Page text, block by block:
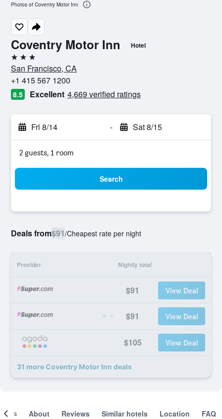
Coventry Motor Inn Hotel
3 stars
San Francisco, CA
+1 415 567 1200
8.5 Excellent 4,669 verified ratings
Fri 8/14 - Sat 8/15
2 guests, 1 room
Search
Deals from$91/Cheapest rate per night
Provider Nightly total
$91 View Deal
$91 View Deal
$105 View Deal
31 more Coventry Motor Inn deals
Photos of Coventry Motor Inn
About Reviews Similar hotels Location FAQ